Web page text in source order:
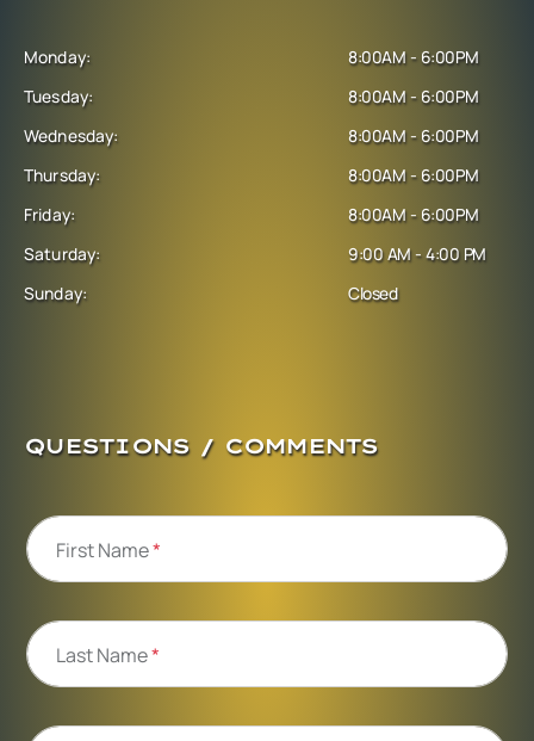
Monday:
Tuesday:
Wednesday:
Thursday:
Friday:
Saturday:
Sunday:
8:00AM - 6:00PM
8:00AM - 6:00PM
8:00AM - 6:00PM
8:00AM - 6:00PM
8:00AM - 6:00PM
9:00 AM - 4:00 PM
Closed
QUESTIONS / COMMENTS
First Name*
Last Name*